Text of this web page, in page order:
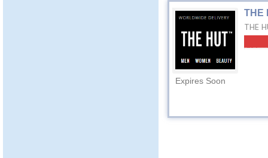
THE
THE
Expires Soon